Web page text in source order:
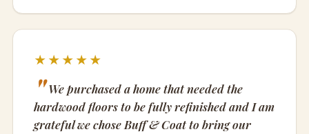
★★★★★
We purchased a home that needed the
hardwood floors to be fully refinished and I am
grateful we chose Buff & Coat to bring our